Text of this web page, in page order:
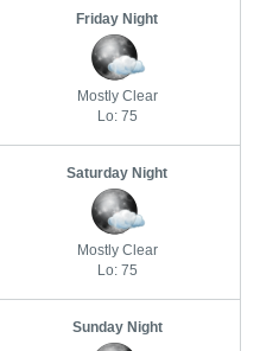
Friday Night
Mostly Clear
Lo: 75
Saturday Night
Mostly Clear
Lo: 75
Sunday Night